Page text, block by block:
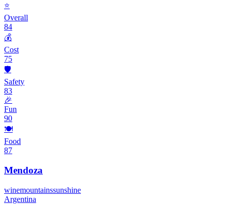
⭐
Overall
84
💰
Cost
75
🛡️
Safety
83
🎉
Fun
90
🍽️
Food
87
Mendoza
winemountainssunshine
Argentina